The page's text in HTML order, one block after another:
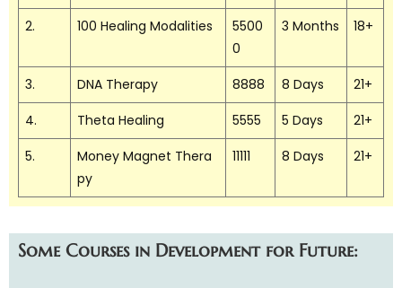
2.
100 Healing Modalities
5500
0
3 Months 18+
3. DNA Therapy 8888 8 Days
21+
4.
Theta Healing 5555 5 Days
21+
5.
Money Magnet Thera
py
11111 8 Days 21+
Some Courses in Development for Future: